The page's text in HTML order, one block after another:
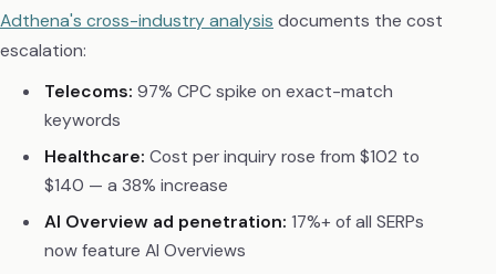
Adthena's cross-industry analysis documents the cost
escalation:
Telecoms: 97% CPC spike on exact-match
keywords
Healthcare: Cost per inquiry rose from $102 to
$140 — a 38% increase
AI Overview ad penetration: 17%+ of all SERPs
now feature AI Overviews